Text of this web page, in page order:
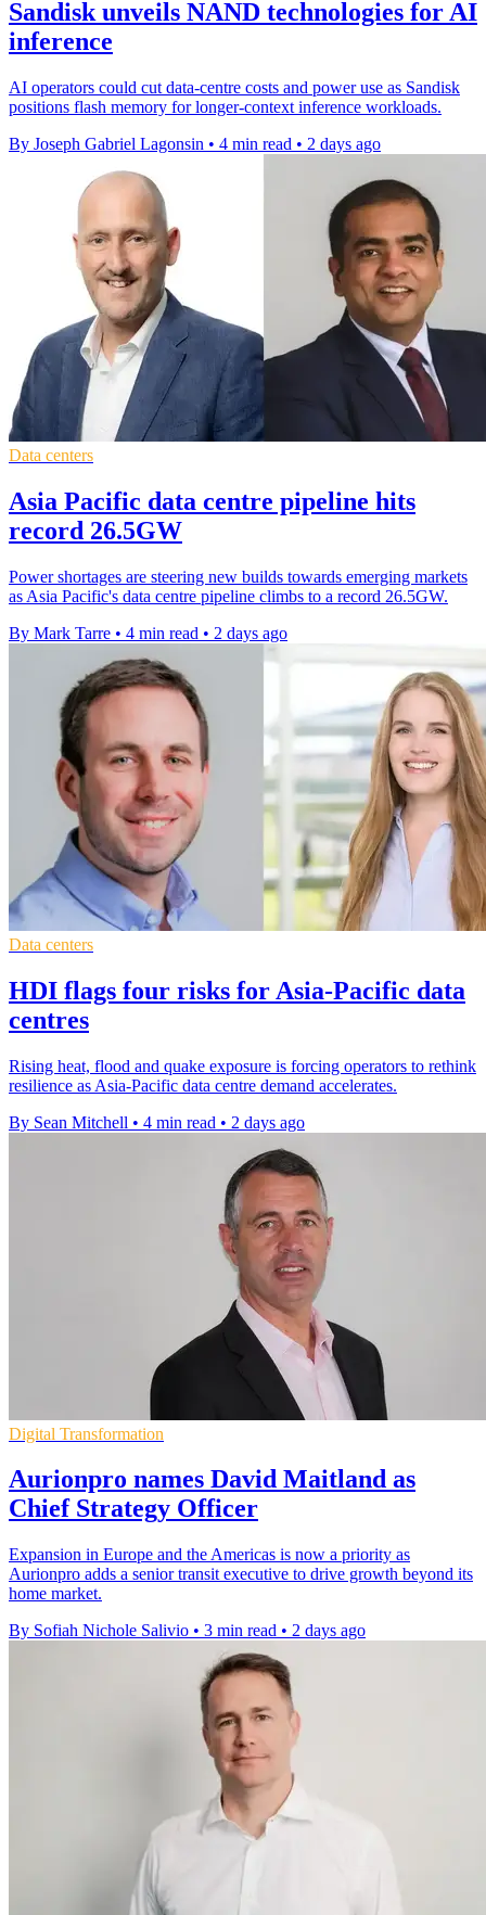
Sandisk unveils NAND technologies for AI
inference
AI operators could cut data-centre costs and power use as Sandisk
positions flash memory for longer-context inference workloads.
By Joseph Gabriel Lagonsin • 4 min read • 2 days ago
Data centers
Asia Pacific data centre pipeline hits
record 26.5GW
Power shortages are steering new builds towards emerging markets
as Asia Pacific's data centre pipeline climbs to a record 26.5GW.
By Mark Tarre • 4 min read • 2 days ago
Data centers
HDI flags four risks for Asia-Pacific data
centres
Rising heat, flood and quake exposure is forcing operators to rethink
resilience as Asia-Pacific data centre demand accelerates.
By Sean Mitchell • 4 min read • 2 days ago
Digital Transformation
Aurionpro names David Maitland as
Chief Strategy Officer
Expansion in Europe and the Americas is now a priority as
Aurionpro adds a senior transit executive to drive growth beyond its
home market.
By Sofiah Nichole Salivio • 3 min read • 2 days ago